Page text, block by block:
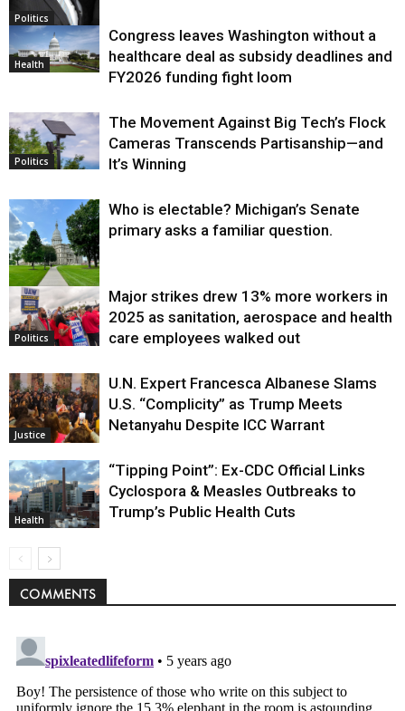
Politics
Health
Congress leaves Washington without a
healthcare deal as subsidy deadlines and
FY2026 funding fight loom
Politics
The Movement Against Big Tech’s Flock
Cameras Transcends Partisanship—and
It’s Winning
Politics
Who is electable? Michigan’s Senate
primary asks a familiar question.
Politics
Major strikes drew 13% more workers in
2025 as sanitation, aerospace and health
care employees walked out
Justice
U.N. Expert Francesca Albanese Slams
U.S. “Complicity” as Trump Meets
Netanyahu Despite ICC Warrant
Health
“Tipping Point”: Ex-CDC Official Links
Cyclospora & Measles Outbreaks to
Trump’s Public Health Cuts
COMMENTS